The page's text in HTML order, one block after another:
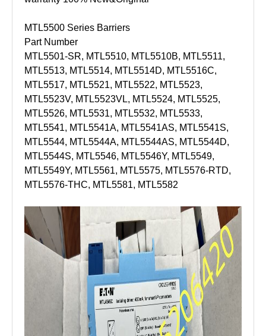
MTL5500 Series Barriers
Part Number
MTL5501-SR, MTL5510, MTL5510B, MTL5511,
MTL5513, MTL5514, MTL5514D, MTL5516C,
MTL5517, MTL5521, MTL5522, MTL5523,
MTL5523V, MTL5523VL, MTL5524, MTL5525,
MTL5526, MTL5531, MTL5532, MTL5533,
MTL5541, MTL5541A, MTL5541AS, MTL5541S,
MTL5544, MTL5544A, MTL5544AS, MTL5544D,
MTL5544S, MTL5546, MTL5546Y, MTL5549,
MTL5549Y, MTL5561, MTL5575, MTL5576-RTD,
MTL5576-THC, MTL5581, MTL5582